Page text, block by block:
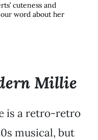
cuteness and
word about her
Millie
is a retro-retro
musical, but